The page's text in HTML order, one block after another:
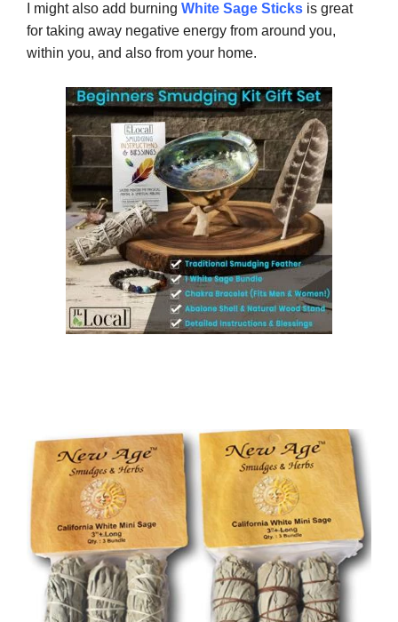
I might also add burning White Sage Sticks is great
for taking away negative energy from around you,
within you, and also from your home.